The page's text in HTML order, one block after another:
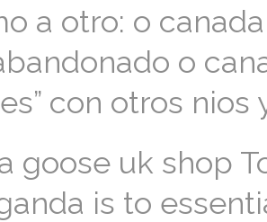
a otro: o
o
con otros
goose uk shop
is to